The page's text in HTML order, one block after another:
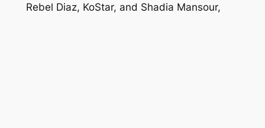
Rebel Diaz, KoStar, and Shadia Mansour,